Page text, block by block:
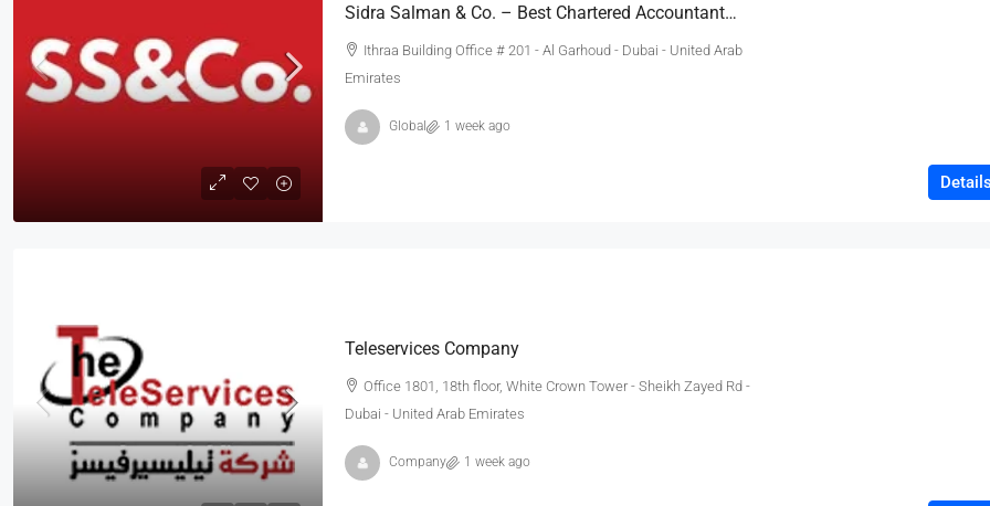
Sidra Salman & Co. – Best Chartered Accountants In Dubai, Accounting Services, Regulatory,
Ithraa Building Office # 201 - Al Garhoud - Dubai - United Arab
Emirates
Global 1 week ago
Teleservices Company
Office 1801, 18th floor, White Crown Tower - Sheikh Zayed Rd -
Dubai - United Arab Emirates
Company 1 week ago